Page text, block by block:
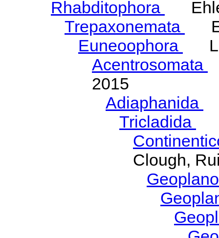
Rhabditophora
Trepaxonemata
Euneoophora
Acentrosomata
2015
Adiaphanida
Tricladida
Clough,